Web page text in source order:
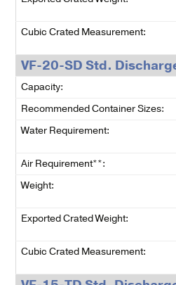
Cubic Crated Measurement:
VF-20-SD Std.
Capacity:
Recommended Container Sizes:
Water Requirement:
Air Requirement**:
Weight:
Exported Crated Weight:
Cubic Crated Measurement: